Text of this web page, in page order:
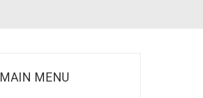
MAIN MENU